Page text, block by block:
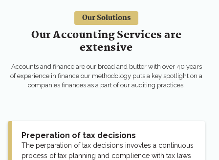
Our Solutions
Our Accounting Services are
extensive
Accounts and finance are our bread and butter with over 40 years
of experience in finance our methodology puts a key spotlight on a
companies finances as a part of our auditing practices.
Preperation of tax decisions
The perparation of tax decisions invovles a continuous
process of tax planning and complience with tax laws